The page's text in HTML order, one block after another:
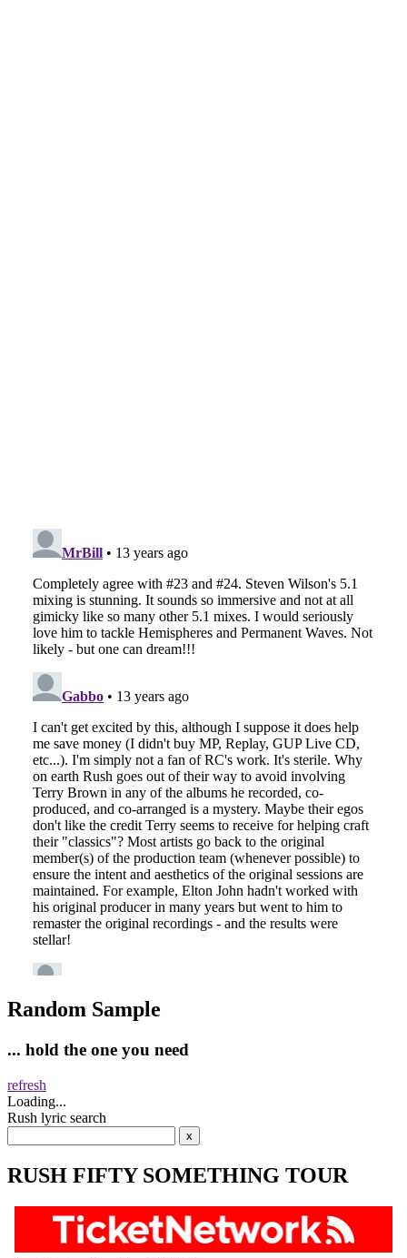
Random Sample
... hold the one you need
refresh
Loading...
Rush lyric search
RUSH FIFTY SOMETHING TOUR